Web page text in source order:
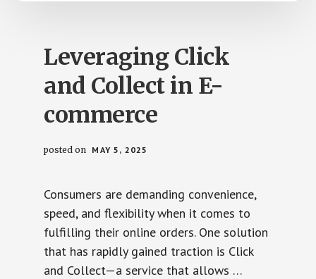
Leveraging Click
and Collect in E-
commerce
posted on MAY 5, 2025
Consumers are demanding convenience,
speed, and flexibility when it comes to
fulfilling their online orders. One solution
that has rapidly gained traction is Click
and Collect—a service that allows …